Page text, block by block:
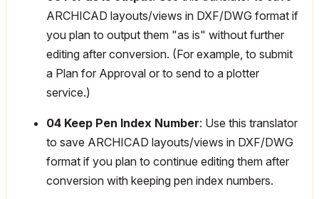
ARCHICAD layouts/views in DXF/DWG format if
you plan to output them "as is" without further
editing after conversion. (For example, to submit
a Plan for Approval or to send to a plotter
service.)
04 Keep Pen Index Number: Use this translator
to save ARCHICAD layouts/views in DXF/DWG
format if you plan to continue editing them after
conversion with keeping pen index numbers.